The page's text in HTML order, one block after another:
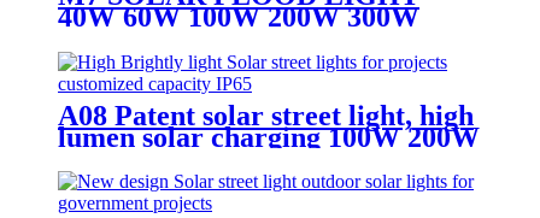
40W 60W 100W 200W 300W
CABLE WIRE
A08 Patent solar street light, high
lumen solar charging 100W 200W